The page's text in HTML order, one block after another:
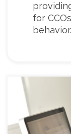
for
behavior.